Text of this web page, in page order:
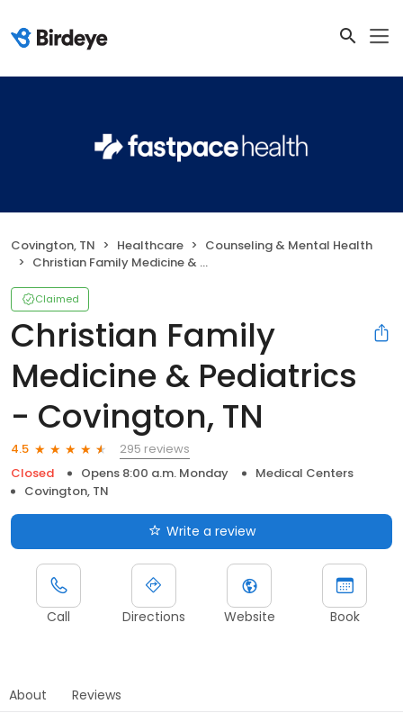
Covington, TN Healthcare
Counseling & Mental Health
Christian Family Medicine & Pediatrics - Covington, TN
Claimed
Christian Family
Medicine & Pediatrics
- Covington, TN
4.5
295 reviews
Closed
Opens 8:00 a.m. Monday
Medical Centers
Covington, TN
Write a review
Call Directions Website Book
About Reviews